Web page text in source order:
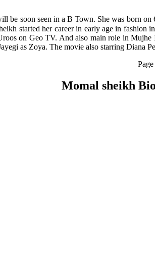
be soon seen in a B Town. She was born on
started her career in early age in fashion
on Geo TV. And also main role in Mujhe
as Zoya. The movie also starring
Page
Momal sheikh